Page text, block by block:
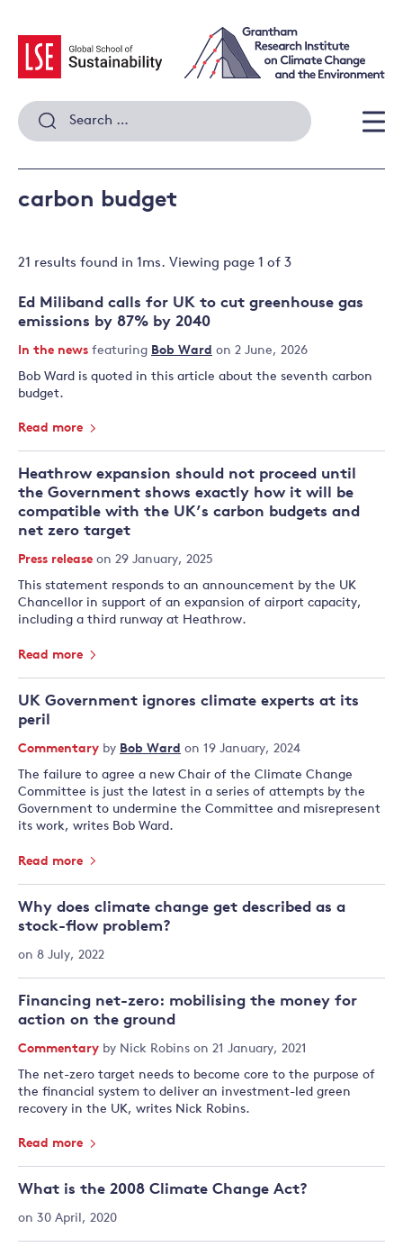
content
Search
for:
carbon budget
21 results found in 1ms. Viewing page 1 of 3
Ed Miliband calls for UK to cut greenhouse gas
emissions by 87% by 2040
In the news featuring Bob Ward on 2 June, 2026
Bob Ward is quoted in this article about the seventh carbon
budget.
Read more
Heathrow expansion should not proceed until
the Government shows exactly how it will be
compatible with the UK’s carbon budgets and
net zero target
Press release on 29 January, 2025
This statement responds to an announcement by the UK
Chancellor in support of an expansion of airport capacity,
including a third runway at Heathrow.
Read more
UK Government ignores climate experts at its
peril
Commentary by Bob Ward on 19 January, 2024
The failure to agree a new Chair of the Climate Change
Committee is just the latest in a series of attempts by the
Government to undermine the Committee and misrepresent
its work, writes Bob Ward.
Read more
Why does climate change get described as a
stock-flow problem?
on 8 July, 2022
Financing net-zero: mobilising the money for
action on the ground
Commentary by Nick Robins on 21 January, 2021
The net-zero target needs to become core to the purpose of
the financial system to deliver an investment-led green
recovery in the UK, writes Nick Robins.
Read more
What is the 2008 Climate Change Act?
on 30 April, 2020